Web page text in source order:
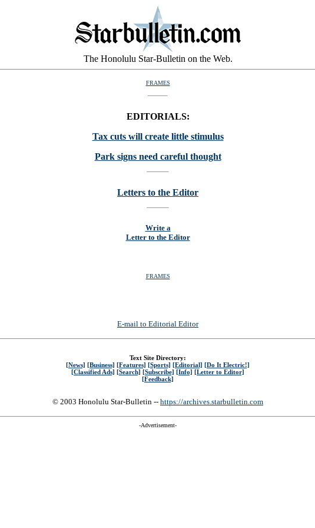
The Honolulu Star-Bulletin on the Web.
FRAMES
EDITORIALS:
Tax cuts will create little stimulus
Park signs need careful thought
Letters to the Editor
Write a
Letter to the Editor
FRAMES
E-mail to Editorial Editor
Text Site Directory:
[News] [Business] [Features] [Sports] [Editorial] [Do It Electric!]
[Classified Ads] [Search] [Subscribe] [Info] [Letter to Editor]
[Feedback]
© 2003 Honolulu Star-Bulletin -- https://archives.starbulletin.com
-Advertisement-